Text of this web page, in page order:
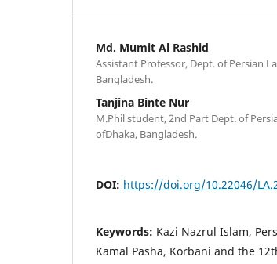
Md. Mumit Al Rashid
Assistant Professor, Dept. of Persian
Bangladesh.
Tanjina Binte Nur
M.Phil student, 2nd Part Dept. of
ofDhaka, Bangladesh.
DOI: https://doi.org/10.22046/
Keywords: Kazi Nazrul Islam,
Kamal Pasha, Korbani and the